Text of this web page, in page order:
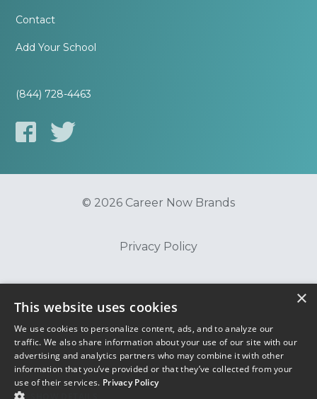
Contact
Add Your School
(844) 728-4463
© 2026 Career Now Brands
Privacy Policy
Terms of Use
×
This website uses cookies
We use cookies to personalize content, ads, and to analyze our
traffic. We also share information about your use of our site with our
advertising and analytics partners who may combine it with other
information that you’ve provided or that they’ve collected from your
use of their services. Privacy Policy